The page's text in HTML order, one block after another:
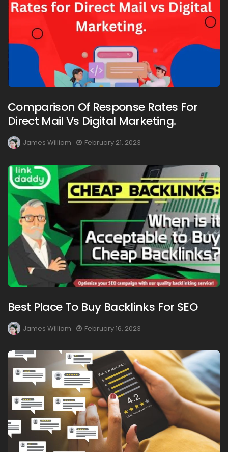
Comparison Of Response Rates For
Direct Mail Vs Digital Marketing.
James William February 21, 2023
Best Place To Buy Backlinks For SEO
James William February 16, 2023